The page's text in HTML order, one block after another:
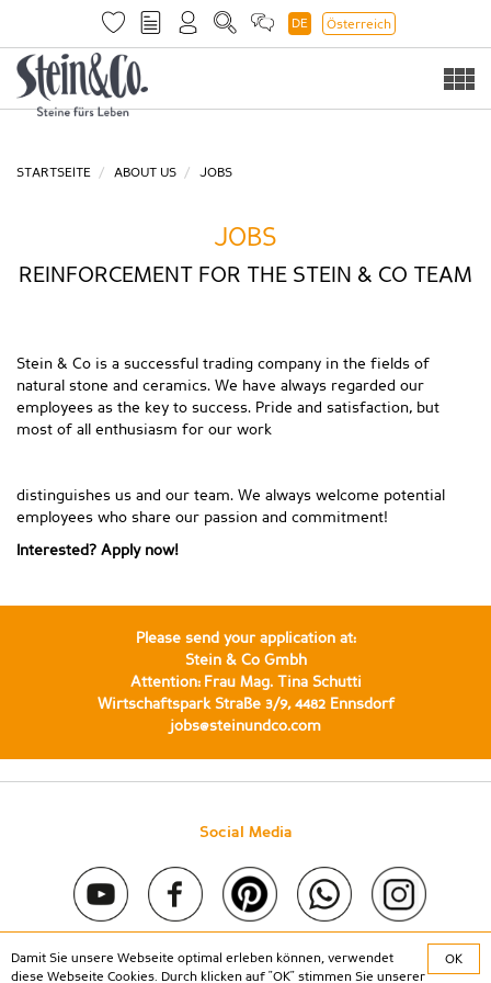
DE Österreich
STARTSEITE ABOUT US JOBS
JOBS
REINFORCEMENT FOR THE STEIN & CO TEAM
Stein & Co is a successful trading company in the fields of
natural stone and ceramics. We have always regarded our
employees as the key to success. Pride and satisfaction, but
most of all enthusiasm for our work
distinguishes us and our team. We always welcome potential
employees who share our passion and commitment!
Interested? Apply now!
Please send your application at:
Stein & Co Gmbh
Attention: Frau Mag. Tina Schutti
Wirtschaftspark Straße 3/9, 4482 Ennsdorf
jobs@steinundco.com
Social Media
Copyright © 2020 Stein & Co gmbh. All rights reserved. |
Damit Sie unsere Webseite optimal erleben können, verwendet
diese Webseite Cookies. Durch klicken auf "OK" stimmen Sie unserer
OK